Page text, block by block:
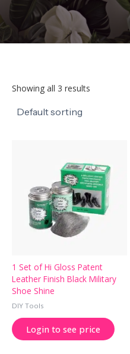
Showing all 3 results
1 Set of Hi Gloss Patent
Leather Finish Black Military
Shoe Shine
DIY Tools
Login to see price